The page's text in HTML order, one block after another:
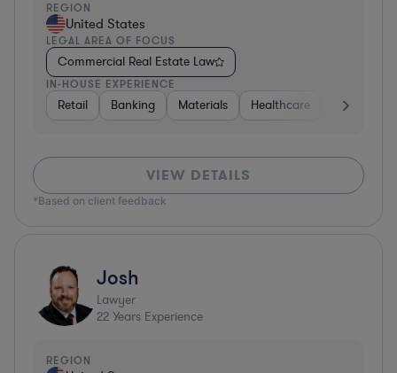
REGION
United States
LEGAL AREA OF FOCUS
Commercial Real Estate Law
IN-HOUSE EXPERIENCE
Retail Banking Materials Healthcare Automotive
VIEW DETAILS
*Based on client feedback
Josh
Lawyer
22 Years Experience
REGION